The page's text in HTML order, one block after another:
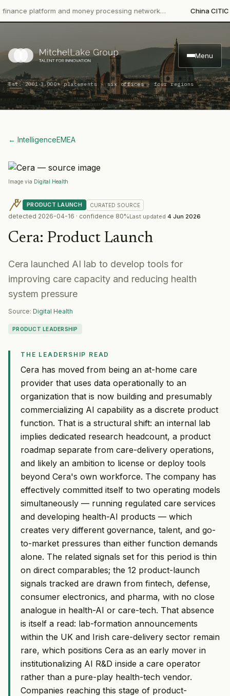
platform and money processing network… China CITIC
Menu
Est. 2001·3,000+ placements · six offices · four regions
← IntelligenceEMEA
Image via Digital Health
PRODUCT LAUNCH CURATED SOURCE
detected 2026-04-16 · confidence 80%Last updated 4 Jun 2026
Cera: Product Launch
Cera launched AI lab to develop tools for
improving care capacity and reducing health
system pressure
Source: Digital Health
PRODUCT LEADERSHIP
THE LEADERSHIP READ
Cera has moved from being an at-home care
provider that uses data operationally to an
organization that is now building and presumably
commercializing AI capability as a discrete product
function. That is a structural shift: an internal lab
implies dedicated research headcount, a product
roadmap separate from care-delivery operations,
and likely an ambition to license or deploy tools
beyond Cera's own workforce. The company has
effectively committed itself to two operating models
simultaneously — running regulated care services
and developing health-AI products — which
creates very different governance, talent, and go-
to-market pressures than either function demands
alone. The related signals set for this period is thin
on direct comparables; the 12 product-launch
signals tracked are drawn from fintech, defense,
consumer electronics, and pharma, with no close
analogue in health-AI or care-tech. That absence
is itself a read: lab-formation announcements
within the UK and Irish care-delivery sector remain
rare, which positions Cera as an early mover in
institutionalizing AI R&D inside a care operator
rather than a pure-play health-tech vendor.
Companies reaching this stage of product-